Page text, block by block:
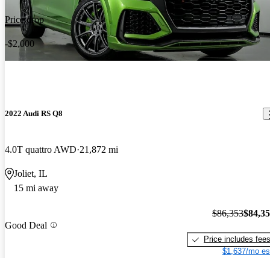
Price drop
-$2,000
2022 Audi RS Q8
4.0T quattro AWD 21,872 mi
Joliet, IL
15 mi away
Good Deal
$86,353
Price includes fees
$1,637/mo